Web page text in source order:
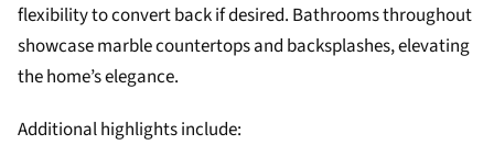
flexibility to convert back if desired. Bathrooms throughout
showcase marble countertops and backsplashes, elevating
the home’s elegance.
Additional highlights include: